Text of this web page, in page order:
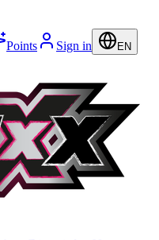
Points Sign in EN